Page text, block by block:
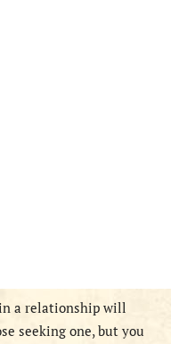
in a relationship will
seeking one, but you